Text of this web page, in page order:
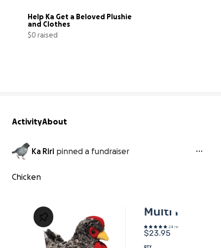
Help Ka Get a Beloved Plushie
and Clothes
$0 raised
ActivityAbout
Ka Riri pinned a fundraiser
Chicken